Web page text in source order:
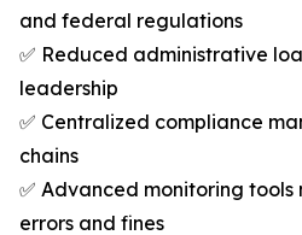
and federal regulations
✅ Reduced administrative
leadership
✅ Centralized compliance
chains
✅ Advanced monitoring tools
errors and fines